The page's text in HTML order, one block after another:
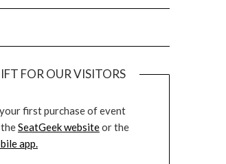
FOR OUR VISITORS
first purchase of event
SeatGeek websiteor the
app.